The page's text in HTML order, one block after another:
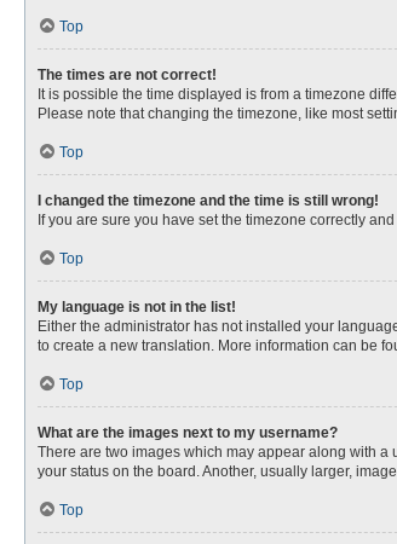
Top
The times are not correct!
It is possible the time displayed is from a timezone
Please note that changing the timezone, like most
Top
I changed the timezone and the time is still wrong!
If you are sure you have set the timezone correctly
Top
My language is not in the list!
Either the administrator has not installed your
to create a new translation. More information can be
Top
What are the images next to my username?
There are two images which may appear along with
your status on the board. Another, usually larger,
Top